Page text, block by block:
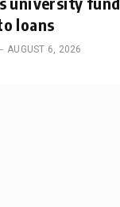
loans
AUGUST 6, 2026